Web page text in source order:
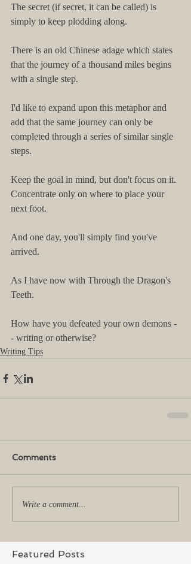
Featured Posts
The secret (if secret, it can be called) is
simply to keep plodding along.
There is an old Chinese adage which states
that the journey of a thousand miles begins
with a single step.
I'd like to expand upon this metaphor and
add that the same journey can only be
completed through a series of similar single
steps.
Keep the goal in mind, but don't focus on it.
Concentrate only on where to place your
next foot.
And one day, you'll simply find you've
arrived.
As I have now with Through the Dragon's
Teeth.
How have you defeated your own demons -
- writing or otherwise?
Writing Tips
Comments
Write a comment...